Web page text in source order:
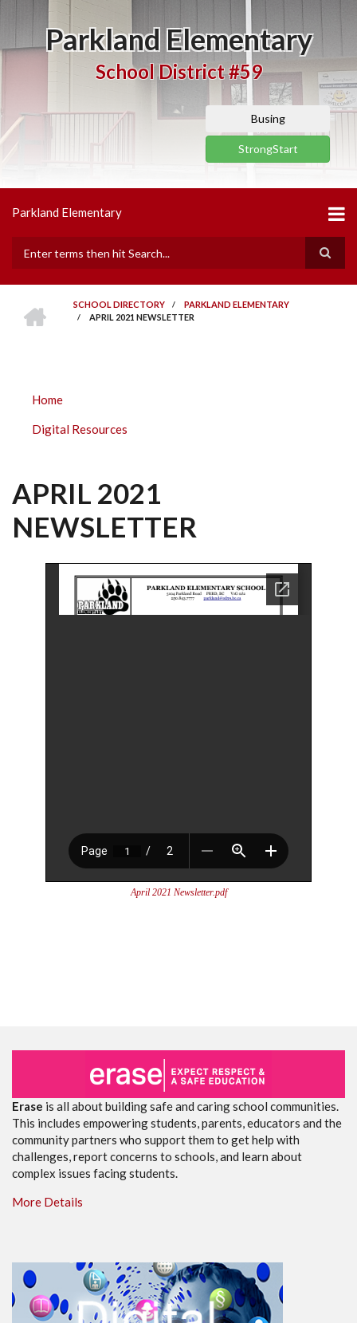
content
Parkland Elementary
School District #59
Busing
StrongStart
Parkland Elementary
BREADCRUMB
SCHOOL DIRECTORY / PARKLAND ELEMENTARY
/ APRIL 2021 NEWSLETTER
PARKLAND
SUBMENU
Home
Digital Resources
APRIL 2021
NEWSLETTER
April 2021 Newsletter.pdf
Erase is all about building safe and caring school communities.
This includes empowering students, parents, educators and the
community partners who support them to get help with
challenges, report concerns to schools, and learn about
complex issues facing students.
More Details